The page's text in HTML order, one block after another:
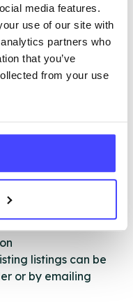
media features.
use of our site with
partners who
that you’ve
from your use
that we manage
from the NHS
listings can be
or by emailing